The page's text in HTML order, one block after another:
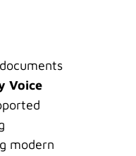
Voice
modern